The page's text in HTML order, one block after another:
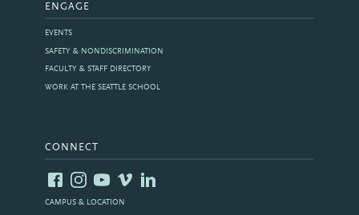
ENGAGE
EVENTS
SAFETY & NONDISCRIMINATION
FACULTY & STAFF DIRECTORY
WORK AT THE SEATTLE SCHOOL
CONNECT
CAMPUS & LOCATION